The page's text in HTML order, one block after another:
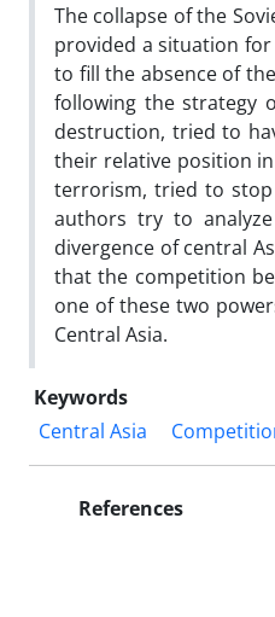
The collapse of the
provided a situation for
to fill the absence of
following the strategy
destruction, tried to
their relative position
terrorism, tried to stop
authors try to
divergence of central
that the competition
one of these two
Central Asia.
Keywords
Central Asia
References